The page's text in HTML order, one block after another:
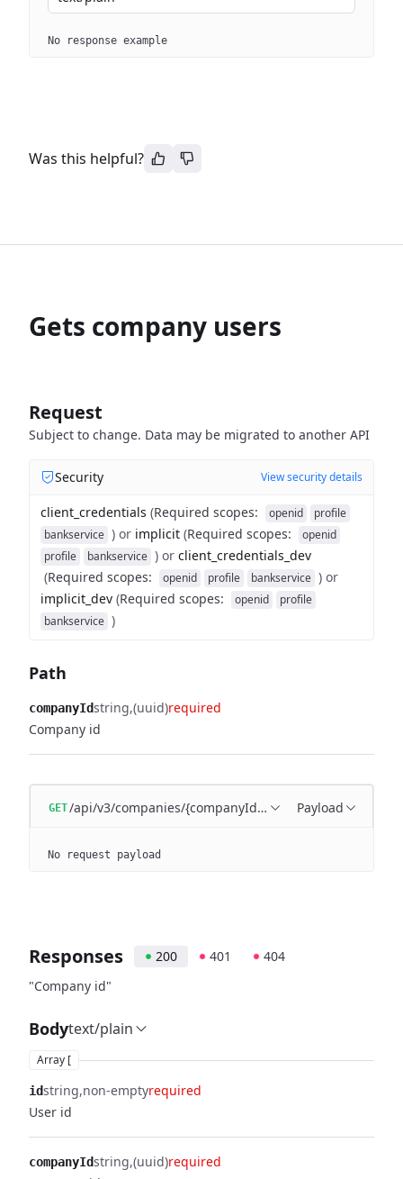
No response example
Was this helpful?
Gets company users
Request
Subject to change. Data may be migrated to another API
Security View security details
client_credentials (Required scopes: openid
profile
bankservice ) or implicit (Required scopes:
openid
profile
bankservice ) or client_credentials_dev
(Required scopes: openid profile bankservice ) or
implicit_dev (Required scopes: openid
profile
bankservice )
Path
companyIdstring (uuid)required
Company id
GET/api/v3/companies/{companyId}/usersPayload
No request payload
Responses 200 401
404
"Company id"
Bodytext/plain
Array [
idstring non-emptyrequired
User id
companyIdstring (uuid)required